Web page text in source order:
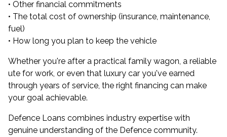
• Other financial commitments
• The total cost of ownership (insurance, maintenance,
fuel)
• How long you plan to keep the vehicle
Whether you're after a practical family wagon, a reliable
ute for work, or even that luxury car you've earned
through years of service, the right financing can make
your goal achievable.
Defence Loans combines industry expertise with
genuine understanding of the Defence community.